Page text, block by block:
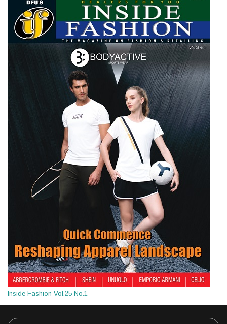
Inside Fashion Vol.25 No.1